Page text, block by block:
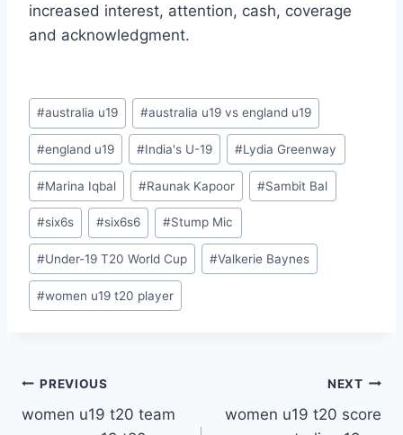
increased interest, attention, cash, coverage
and acknowledgment.
Post
Tags:
#australia u19 #australia u19 vs england u19
#england u19 #India's U-19 #Lydia Greenway
#Marina Iqbal #Raunak Kapoor #Sambit Bal
#six6s #six6s6 #Stump Mic
#Under-19 T20 World Cup #Valkerie Baynes
#women u19 t20 player
Post
navigation
PREVIOUS
women u19 t20 team
NEXT
women u19 t20 score